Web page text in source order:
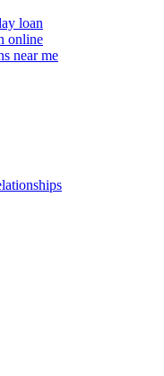
loan
online
near me